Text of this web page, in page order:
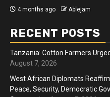
4 months ago Ablejam
RECENT POSTS
Tanzania: Cotton Farmers
August 7, 2026
West African Diplomats
Peace, Security, Democratic